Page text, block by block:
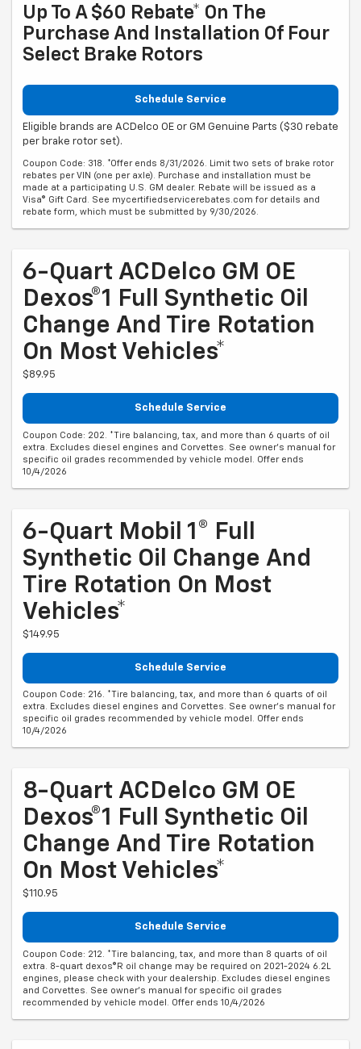
Up To A $60 Rebate* On The
Purchase And Installation Of Four
Select Brake Rotors
Schedule Service
Eligible brands are ACDelco OE or GM Genuine Parts ($30 rebate
per brake rotor set).
Coupon Code: 318. *Offer ends 8/31/2026. Limit two sets of brake rotor
rebates per VIN (one per axle). Purchase and installation must be
made at a participating U.S. GM dealer. Rebate will be issued as a
Visa® Gift Card. See mycertifiedservicerebates.com for details and
rebate form, which must be submitted by 9/30/2026.
6-Quart ACDelco GM OE
Dexos®1 Full Synthetic Oil
Change And Tire Rotation
On Most Vehicles*
$89.95
Schedule Service
Coupon Code: 202. *Tire balancing, tax, and more than 6 quarts of oil
extra. Excludes diesel engines and Corvettes. See owner's manual for
specific oil grades recommended by vehicle model. Offer ends
10/4/2026
6-Quart Mobil 1® Full
Synthetic Oil Change And
Tire Rotation On Most
Vehicles*
$149.95
Schedule Service
Coupon Code: 216. *Tire balancing, tax, and more than 6 quarts of oil
extra. Excludes diesel engines and Corvettes. See owner's manual for
specific oil grades recommended by vehicle model. Offer ends
10/4/2026
8-Quart ACDelco GM OE
Dexos®1 Full Synthetic Oil
Change And Tire Rotation
On Most Vehicles*
$110.95
Schedule Service
Coupon Code: 212. *Tire balancing, tax, and more than 8 quarts of oil
extra. 8-quart dexos®R oil change may be required on 2021-2024 6.2L
engines, please check with your dealership. Excludes diesel engines
and Corvettes. See owner's manual for specific oil grades
recommended by vehicle model. Offer ends 10/4/2026